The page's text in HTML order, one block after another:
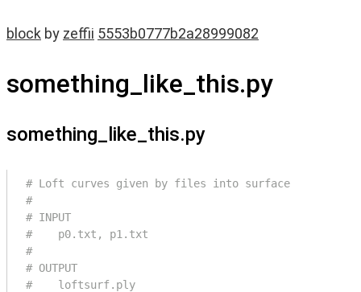
block by zeffii 5553b0777b2a28999082
something_like_this.py
something_like_this.py
# Loft curves given by files into surface
#
# INPUT
#    p0.txt, p1.txt
#
# OUTPUT
#    loftsurf.ply